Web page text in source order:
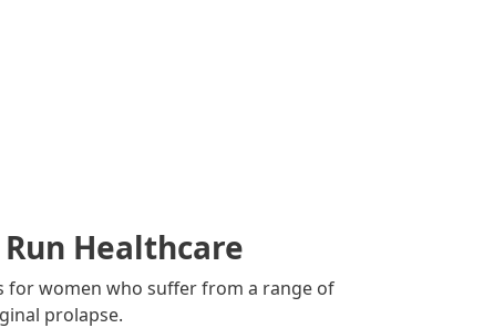
Healthcare
for women who suffer from a range of
prolapse.